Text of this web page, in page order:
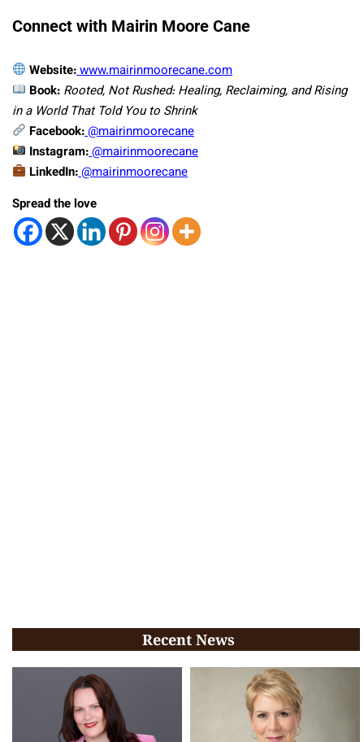
Connect with Mairin Moore Cane
Website:www.mairinmoorecane.com
Book: Rooted, Not Rushed: Healing, Reclaiming, and Rising
in a World That Told You to Shrink
Facebook:@mairinmoorecane
Instagram:@mairinmoorecane
LinkedIn:@mairinmoorecane
Spread the love
Recent News